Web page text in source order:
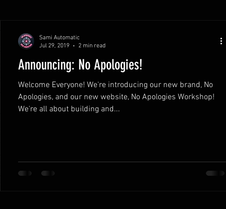
Announcing: No Apologies!
Welcome Everyone! We're introducing our new brand, No
Apologies, and our new website, No Apologies Workshop!
We're all about building and...
Sami Automatic
Jul 29, 2019
2 min read